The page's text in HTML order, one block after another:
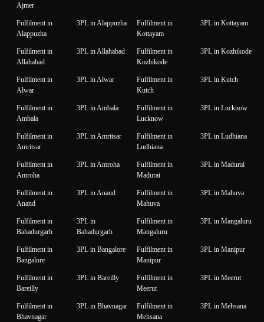
Ajmer
Fulfilment in
Alappuzha
3PL in Alappuzha
Fulfilment in
Kottayam
3PL in Kottayam
Fulfilment in
Allahabad
3PL in Allahabad
Fulfilment in
Kozhikode
3PL in Kozhikode
Fulfilment in
Alwar
3PL in Alwar
Fulfilment in
Kutch
3PL in Kutch
Fulfilment in
Ambala
3PL in Ambala
Fulfilment in
Lucknow
3PL in Lucknow
Fulfilment in
Amritsar
3PL in Amritsar
Fulfilment in
Ludhiana
3PL in Ludhiana
Fulfilment in
Amroha
3PL in Amroha
Fulfilment in
Madurai
3PL in Madurai
Fulfilment in
Anand
3PL in Anand
Fulfilment in
Mahuva
3PL in Mahuva
Fulfilment in
Bahadurgarh
3PL in
Bahadurgarh
Fulfilment in
Mangaluru
3PL in Mangaluru
Fulfilment in
Bangalore
3PL in Bangalore
Fulfilment in
Manipur
3PL in Manipur
Fulfilment in
Bareilly
3PL in Bareilly
Fulfilment in
Meerut
3PL in Meerut
Fulfilment in
Bhavnagar
3PL in Bhavnagar
Fulfilment in
Mehsana
3PL in Mehsana